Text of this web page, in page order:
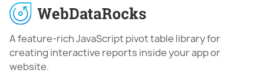
A feature-rich JavaScript pivot table library for
creating interactive reports inside your app or
website.